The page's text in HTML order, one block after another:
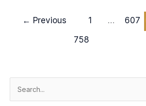
← Previous 1 … 607
758